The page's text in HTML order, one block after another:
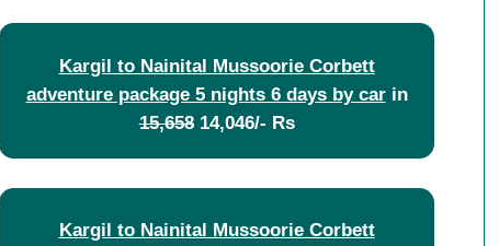
Kargil to Nainital Mussoorie Corbett
adventure package 5 nights 6 days by carin
15,65814,046/- Rs
Kargil to Nainital Mussoorie Corbett